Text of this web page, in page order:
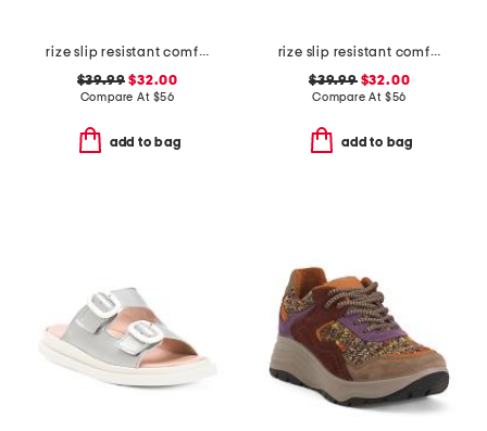
rize slip resistant comfort sneakers
$39.99 $32.00
Compare At $56
add to bag
rize slip resistant comfort sneakers
$39.99$32.00
Compare At $56
add to bag